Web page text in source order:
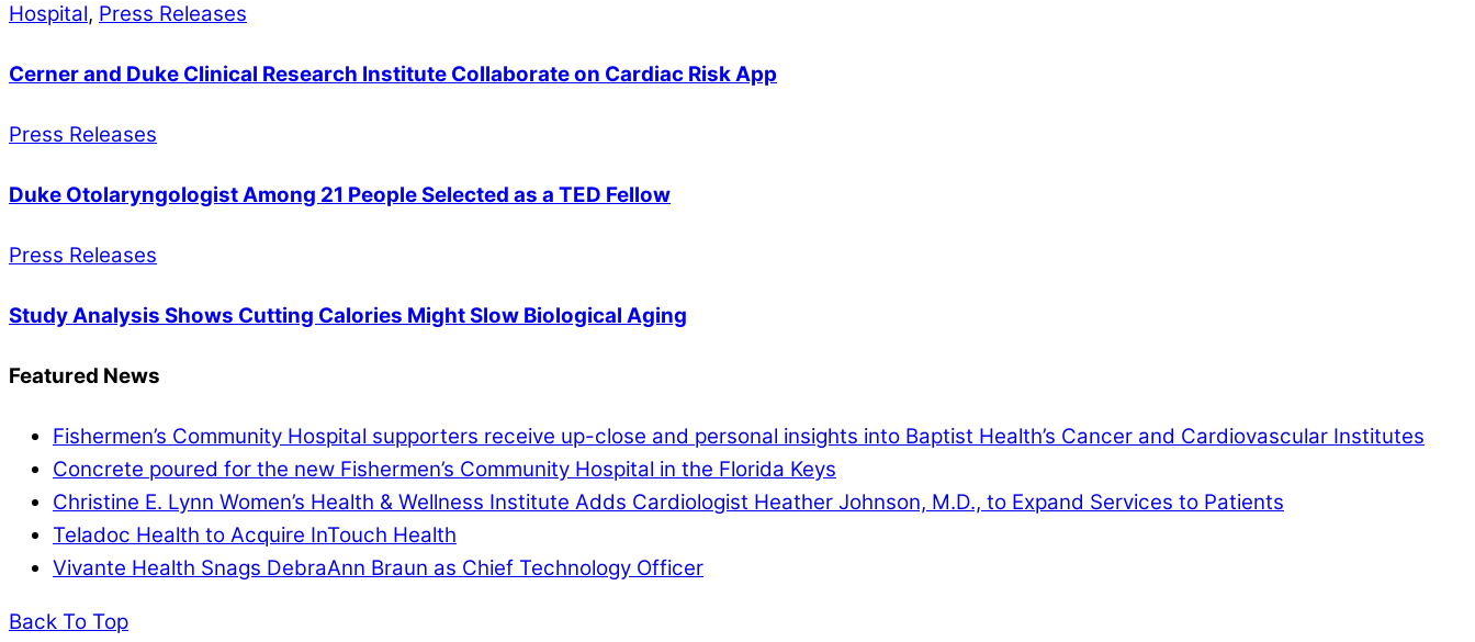
Hospital, Press Releases
Cerner and Duke Clinical Research Institute Collaborate on Cardiac Risk App
Press Releases
Duke Otolaryngologist Among 21 People Selected as a TED Fellow
Press Releases
Study Analysis Shows Cutting Calories Might Slow Biological Aging
Featured News
Fishermen’s Community Hospital supporters receive up-close and personal insights into Baptist Health’s Cancer and Cardiovascular Institutes
Concrete poured for the new Fishermen’s Community Hospital in the Florida Keys
Christine E. Lynn Women’s Health & Wellness Institute Adds Cardiologist Heather Johnson, M.D., to Expand Services to Patients
Teladoc Health to Acquire InTouch Health
Vivante Health Snags DebraAnn Braun as Chief Technology Officer
Back To Top